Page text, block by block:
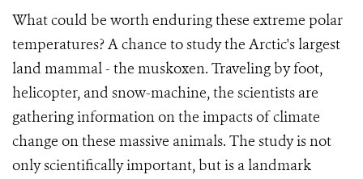
What could be worth enduring these extreme polar
temperatures? A chance to study the Arctic's largest
land mammal - the muskoxen. Traveling by foot,
helicopter, and snow-machine, the scientists are
gathering information on the impacts of climate
change on these massive animals. The study is not
only scientifically important, but is a landmark